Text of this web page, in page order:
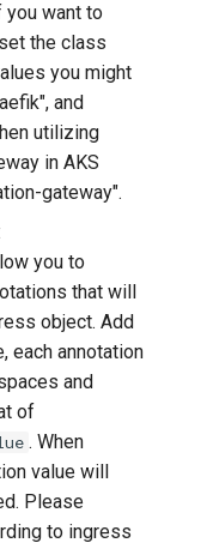
want to
the class
you might
and
utilizing
in AKS
gateway".
you to
that will
object. Add
each annotation
and
of
. When
value will
Please
to ingress